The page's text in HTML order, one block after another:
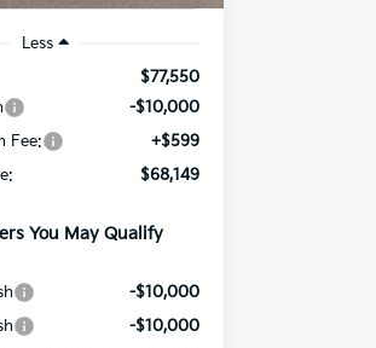
Less
$77,550
-$10,000
Fee:
+$599
$68,149
You May Qualify
-$10,000
-$10,000